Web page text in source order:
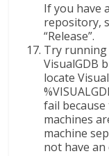
If you have
repository,
“Release”.
Try running
VisualGDB
locate
fail
machines
machine
not have an